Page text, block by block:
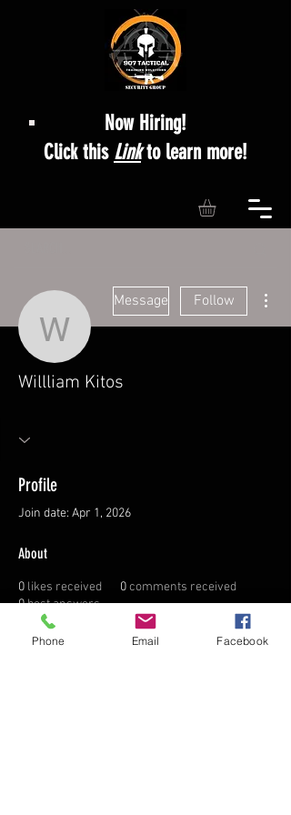
Now Hiring!
Click this Linkto learn more!
Willliam Kitos
Message Follow
Willliam Kitos
Profile
Join date: Apr 1, 2026
About
0 likes received 0comments received
0best answers
Phone Email Facebook